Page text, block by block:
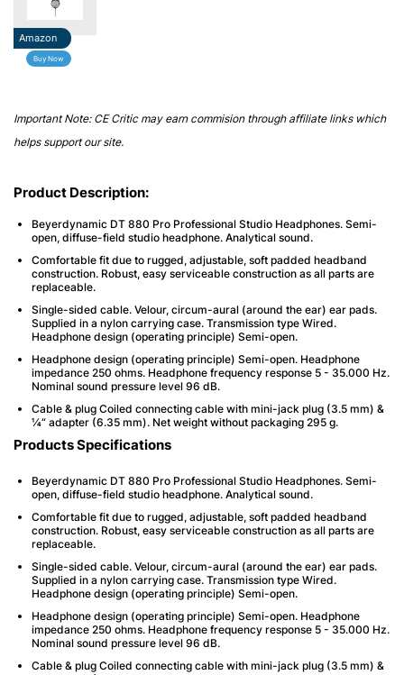
Amazon
Buy Now
Important Note: CE Critic may earn commision through affiliate links which
helps support our site.
Product Description:
Beyerdynamic DT 880 Pro Professional Studio Headphones. Semi-
open, diffuse-field studio headphone. Analytical sound.
Comfortable fit due to rugged, adjustable, soft padded headband
construction. Robust, easy serviceable construction as all parts are
replaceable.
Single-sided cable. Velour, circum-aural (around the ear) ear pads.
Supplied in a nylon carrying case. Transmission type Wired.
Headphone design (operating principle) Semi-open.
Headphone design (operating principle) Semi-open. Headphone
impedance 250 ohms. Headphone frequency response 5 - 35.000 Hz.
Nominal sound pressure level 96 dB.
Cable & plug Coiled connecting cable with mini-jack plug (3.5 mm) &
¼“ adapter (6.35 mm). Net weight without packaging 295 g.
Products Specifications
Beyerdynamic DT 880 Pro Professional Studio Headphones. Semi-
open, diffuse-field studio headphone. Analytical sound.
Comfortable fit due to rugged, adjustable, soft padded headband
construction. Robust, easy serviceable construction as all parts are
replaceable.
Single-sided cable. Velour, circum-aural (around the ear) ear pads.
Supplied in a nylon carrying case. Transmission type Wired.
Headphone design (operating principle) Semi-open.
Headphone design (operating principle) Semi-open. Headphone
impedance 250 ohms. Headphone frequency response 5 - 35.000 Hz.
Nominal sound pressure level 96 dB.
Cable & plug Coiled connecting cable with mini-jack plug (3.5 mm) &